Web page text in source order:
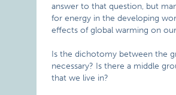
answer to that question, but
for energy in the developing
effects of global warming on
Is the dichotomy between the
necessary? Is there a middle
that we live in?